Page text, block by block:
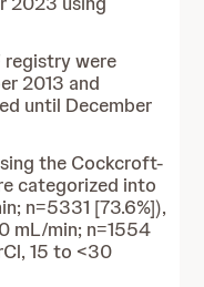
registry were
2013 and
until December
the Cockcroft-
categorized into
n=5331 [73.6%]),
mL/min; n=1554
15 to <30